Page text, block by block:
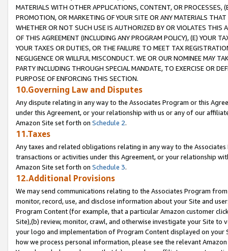
MATERIALS WITH OTHER APPLICATIONS, CONTENT, OR PROCESSES,
PROMOTION, OR MARKETING OF YOUR SITE OR ANY MATERIALS
WHETHER OR NOT SUCH USE IS AUTHORIZED BY OR VIOLATES THIS
OF THIS AGREEMENT (INCLUDING ANY PROGRAM POLICY), (E) YOUR
YOUR TAXES OR DUTIES, OR THE FAILURE TO MEET TAX
NEGLIGENCE OR WILLFUL MISCONDUCT. WE OR OUR NOMINEE MAY
PARTY INCLUDING THROUGH SPECIAL MANDATE, TO EXERCISE OR
PURPOSE OF ENFORCING THIS SECTION.
10.Governing Law and Disputes
Any dispute relating in any way to the Associates Program or this
under this Agreement, or your relationship with us or any of our
Amazon Site set forth on Schedule 2.
11.Taxes
Any taxes and related obligations relating in any way to the
transactions or activities under this Agreement, or your relationship
Amazon Site set forth on Schedule 3.
12.Additional Provisions
We may send communications relating to the Associates Program
monitor, record, use, and disclose information about your Site and
Program Content (for example, that a particular Amazon customer
Site),(b) review, monitor, crawl, and otherwise investigate your Site
your logo and implementation of Program Content displayed on
how we process personal information, please see the relevant